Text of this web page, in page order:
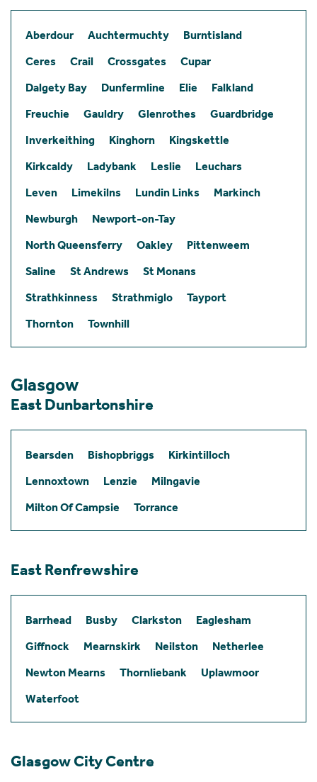
Aberdour Auchtermuchty
Burntisland
Ceres
Crail Crossgates
Cupar
Dalgety Bay
Dunfermline Elie
Falkland
Freuchie
Gauldry Glenrothes
Guardbridge
Inverkeithing
Kinghorn
Kingskettle
Kirkcaldy
Ladybank Leslie
Leuchars
Leven
Limekilns Lundin Links
Markinch
Newburgh
Newport-on-Tay
North Queensferry
Oakley
Pittenweem
Saline
St Andrews
St Monans
Strathkinness
Strathmiglo
Tayport
Thornton
Townhill
Glasgow
East Dunbartonshire
Bearsden Bishopbriggs
Kirkintilloch
Lennoxtown
Lenzie
Milngavie
Milton Of Campsie
Torrance
East Renfrewshire
Barrhead Busby Clarkston
Eaglesham
Giffnock
Mearnskirk Neilston
Netherlee
Newton Mearns
Thornliebank
Uplawmoor
Waterfoot
Glasgow City Centre